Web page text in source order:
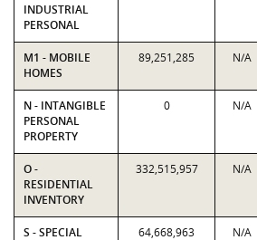
INDUSTRIAL
PERSONAL
M1 - MOBILE
HOMES
89,251,285 N/A
N - INTANGIBLE
PERSONAL
PROPERTY
0 N/A
O -
RESIDENTIAL
INVENTORY
332,515,957 N/A
S - SPECIAL
64,668,963 N/A